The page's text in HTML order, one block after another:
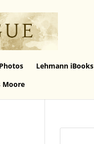
Lehmann iBooks
Moore